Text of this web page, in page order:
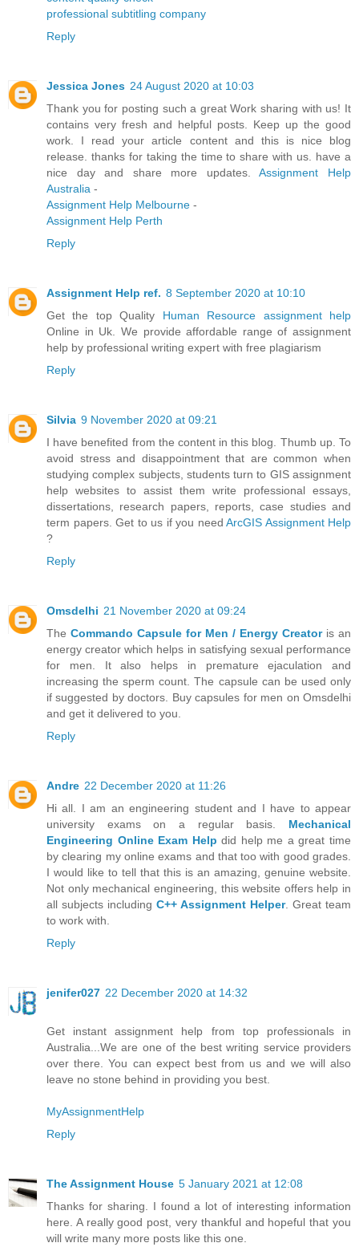
professional subtitling company
Reply
Jessica Jones 24 August 2020 at 10:03
Thank you for posting such a great Work sharing with us! It
contains very fresh and helpful posts. Keep up the good
work. I read your article content and this is nice blog
release. thanks for taking the time to share with us. have a
nice day and share more updates.Assignment Help
Australia -
Assignment Help Melbourne -
Assignment Help Perth
Reply
Assignment Help ref. 8 September 2020 at 10:10
Get the top Quality Human Resource assignment help
Online in Uk. We provide affordable range of assignment
help by professional writing expert with free plagiarism
Reply
Silvia 9 November 2020 at 09:21
I have benefited from the content in this blog. Thumb up. To
avoid stress and disappointment that are common when
studying complex subjects, students turn to GIS assignment
help websites to assist them write professional essays,
dissertations, research papers, reports, case studies and
term papers. Get to us if you need ArcGIS Assignment Help
?
Reply
Omsdelhi 21 November 2020 at 09:24
The Commando Capsule for Men / Energy Creator is an
energy creator which helps in satisfying sexual performance
for men. It also helps in premature ejaculation and
increasing the sperm count. The capsule can be used only
if suggested by doctors. Buy capsules for men on Omsdelhi
and get it delivered to you.
Reply
Andre 22 December 2020 at 11:26
Hi all. I am an engineering student and I have to appear
university exams on a regular basis. Mechanical
Engineering Online Exam Help did help me a great time
by clearing my online exams and that too with good grades.
I would like to tell that this is an amazing, genuine website.
Not only mechanical engineering, this website offers help in
all subjects including C++ Assignment Helper. Great team
to work with.
Reply
jenifer027 22 December 2020 at 14:32
Get instant assignment help from top professionals in
Australia...We are one of the best writing service providers
over there. You can expect best from us and we will also
leave no stone behind in providing you best.
MyAssignmentHelp
Reply
The Assignment House 5 January 2021 at 12:08
Thanks for sharing. I found a lot of interesting information
here. A really good post, very thankful and hopeful that you
will write many more posts like this one.